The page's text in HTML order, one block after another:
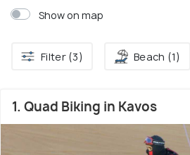
Show on map
Filter (3) Beach (1)
1. Quad Biking in Kavos